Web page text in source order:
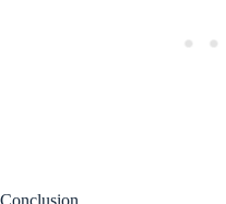
Conclusion